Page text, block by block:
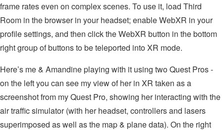
frame rates even on complex scenes. To use it, load Third
Room in the browser in your headset; enable WebXR in your
profile settings, and then click the WebXR button in the bottom
right group of buttons to be teleported into XR mode.
Here’s me & Amandine playing with it using two Quest Pros -
on the left you can see my view of her in XR taken as a
screenshot from my Quest Pro, showing her interacting with the
air traffic simulator (with her headset, controllers and lasers
superimposed as well as the map & plane data). On the right